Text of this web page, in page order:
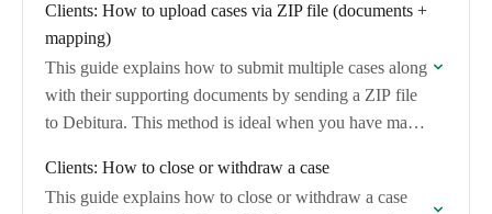
Clients: How to upload cases via ZIP file (documents +
mapping)
This guide explains how to submit multiple cases along
with their supporting documents by sending a ZIP file
to Debitura. This method is ideal when you have many
Clients: How to close or withdraw a case
This guide explains how to close or withdraw a case